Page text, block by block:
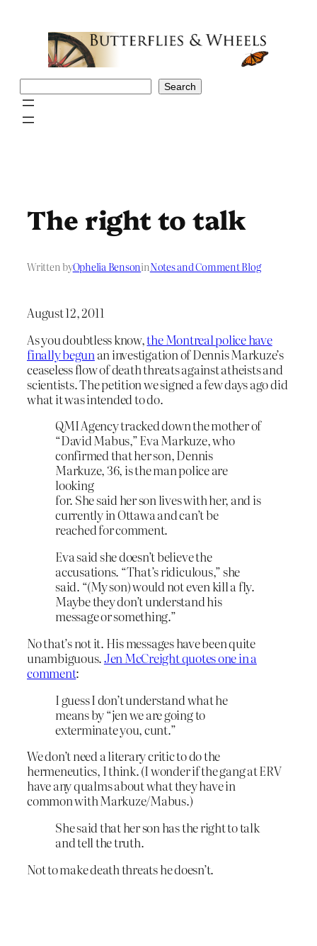
Search
The right to talk
Written byOphelia BensoninNotes and Comment Blog
August 12, 2011
As you doubtless know,the Montreal police have
finally begun an investigation of Dennis Markuze’s
ceaseless flow of death threats against atheists and
scientists. The petition we signed a few days ago did
what it was intended to do.
QMI Agency tracked down the mother of
“David Mabus,” Eva Markuze, who
confirmed that her son, Dennis
Markuze, 36, is the man police are
looking
for. She said her son lives with her, and is
currently in Ottawa and can’t be
reached for comment.
Eva said she doesn’t believe the
accusations. “That’s ridiculous,” she
said. “(My son) would not even kill a fly.
Maybe they don’t understand his
message or something.”
No that’s not it. His messages have been quite
unambiguous.Jen McCreight quotes one in a
comment:
I guess I don’t understand what he
means by “jen we are going to
exterminate you, cunt.”
We don’t need a literary critic to do the
hermeneutics, I think. (I wonder if the gang at ERV
have any qualms about what they have in
common with Markuze/Mabus.)
She said that her son has the right to talk
and tell the truth.
Not to make death threats he doesn’t.